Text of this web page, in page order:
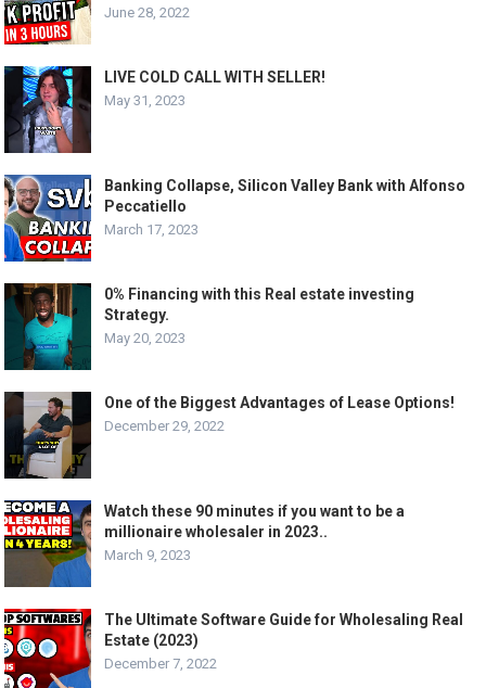
June 28, 2022
LIVE COLD CALL WITH SELLER!
May 31, 2023
Banking Collapse, Silicon Valley Bank with Alfonso
Peccatiello
March 17, 2023
0% Financing with this Real estate investing
Strategy.
May 20, 2023
One of the Biggest Advantages of Lease Options!
December 29, 2022
Watch these 90 minutes if you want to be a
millionaire wholesaler in 2023..
March 9, 2023
The Ultimate Software Guide for Wholesaling Real
Estate (2023)
December 7, 2022